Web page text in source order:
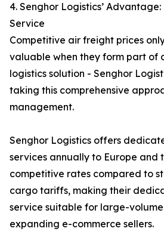
4. Senghor Logistics’
Service
Competitive air freight prices
valuable when they form part of
logistics solution - Senghor
taking this comprehensive
management.
Senghor Logistics offers
services annually to Europe and
competitive rates compared to
cargo tariffs, making their
service suitable for large-
expanding e-commerce sellers.